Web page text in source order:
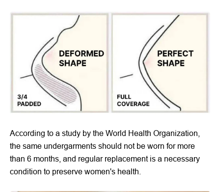
According to a study by the World Health Organization,
the same undergarments should not be worn for more
than 6 months, and regular replacement is a necessary
condition to preserve women's health.